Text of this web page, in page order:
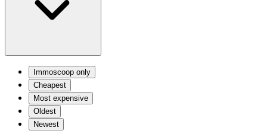
Immoscoop only
Cheapest
Most expensive
Oldest
Newest